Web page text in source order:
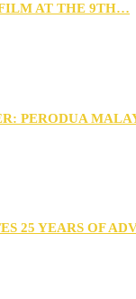
AT THE 9TH…
PERODUA
25 YEARS OF